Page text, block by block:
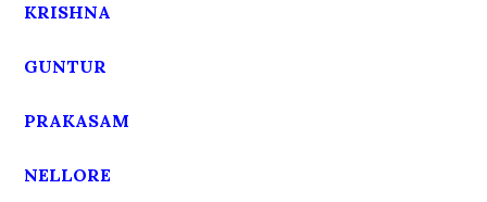
KRISHNA
GUNTUR
PRAKASAM
NELLORE